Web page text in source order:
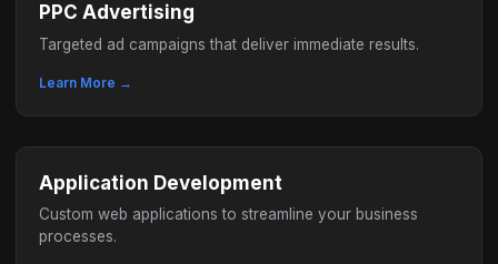
PPC Advertising
Targeted ad campaigns that deliver immediate results.
Learn More →
Application Development
Custom web applications to streamline your business
processes.